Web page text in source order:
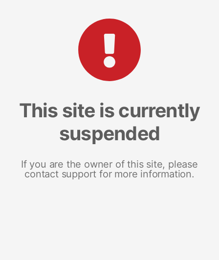
This site is currently
suspended
If you are the owner of this site, please
contact support for more information.